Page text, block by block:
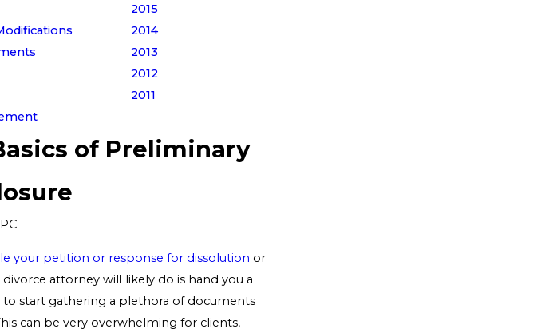
2015
2014
2013
2012
2011
of Preliminary
your petition or response for dissolution or
attorney will likely do is hand you a
to start gathering a plethora of documents
can be very overwhelming for clients,